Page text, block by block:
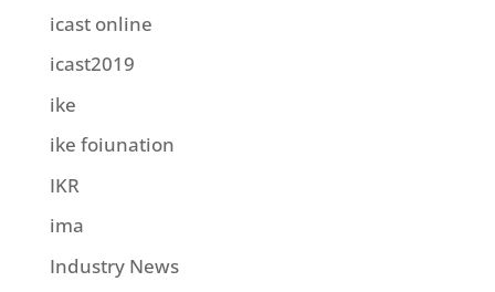
icast online
icast2019
ike
ike foiunation
IKR
ima
Industry News